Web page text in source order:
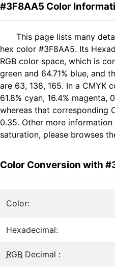
#3F8AA5 Color
This page lists many
hex color #3F8AA5. Its
RGB color space, which is
green and 64.71% blue, and
are 63, 138, 165. In a CMYK
61.8% cyan, 16.4% magenta,
whereas that corresponding
0.35. Other more
saturation, please browses
Color Conversion with
Color:
Hexadecimal:
RGB Decimal :